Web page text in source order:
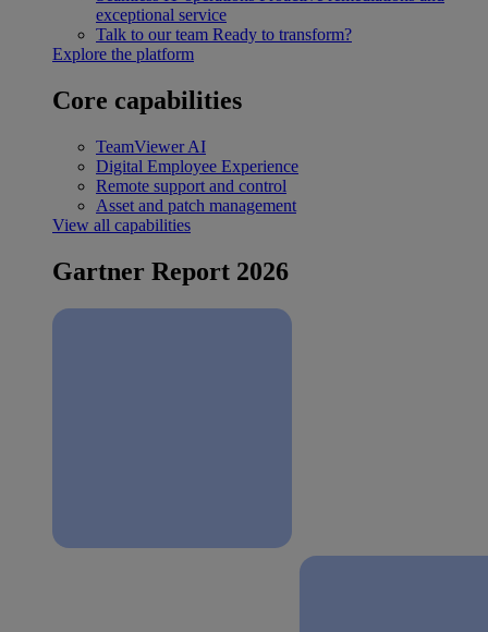
exceptional service
Talk to our team Ready to transform?
Explore the platform
Core capabilities
TeamViewer AI
Digital Employee Experience
Remote support and control
Asset and patch management
View all capabilities
Gartner Report 2026